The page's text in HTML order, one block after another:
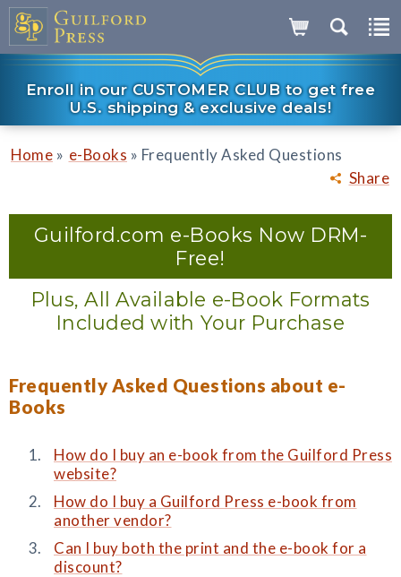
Enroll in our CUSTOMER CLUB to get free
U.S. shipping & exclusive deals!
Share
Home » e-Books » Frequently Asked Questions
Guilford.com e-Books Now DRM-
Free!
Plus, All Available e-Book Formats
Included with Your Purchase
Frequently Asked Questions about e-
Books
How do I buy an e-book from the Guilford Press
website?
How do I buy a Guilford Press e-book from
another vendor?
Can I buy both the print and the e-book for a
discount?